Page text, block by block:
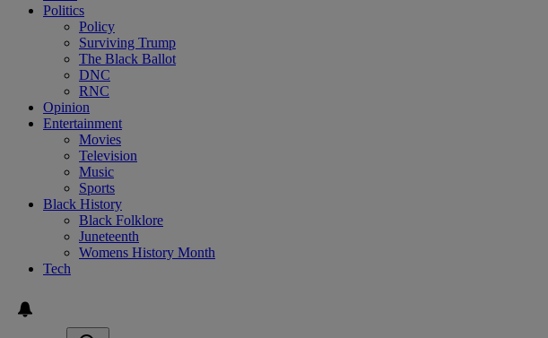
Politics
Policy
Surviving Trump
The Black Ballot
DNC
RNC
Opinion
Entertainment
Movies
Television
Music
Sports
Black History
Black Folklore
Juneteenth
Womens History Month
Tech